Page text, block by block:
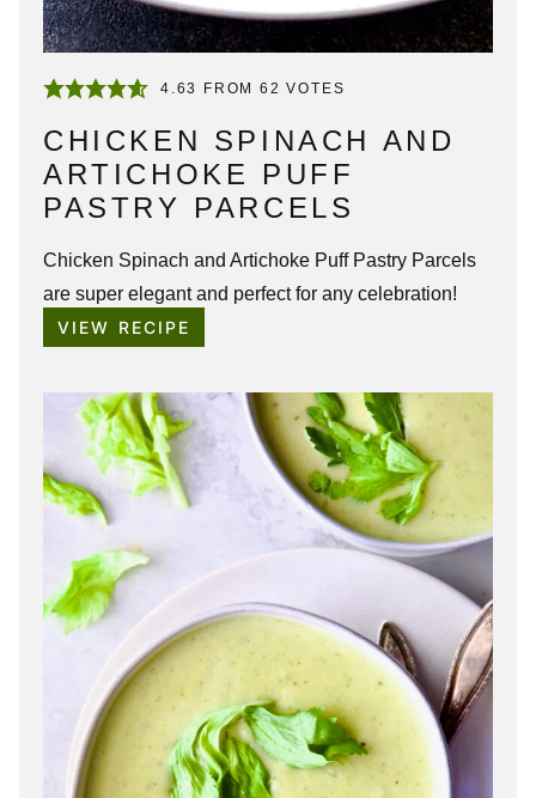
4.63 FROM 62 VOTES
CHICKEN SPINACH AND
ARTICHOKE PUFF
PASTRY PARCELS
Chicken Spinach and Artichoke Puff Pastry Parcels
are super elegant and perfect for any celebration!
VIEW RECIPE